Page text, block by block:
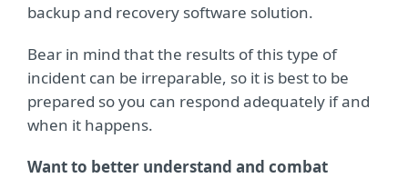
backup and recovery software solution.
Bear in mind that the results of this type of
incident can be irreparable, so it is best to be
prepared so you can respond adequately if and
when it happens.
Want to better understand and combat